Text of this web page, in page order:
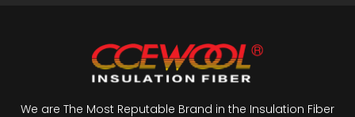
We are The Most Reputable Brand in the Insulation Fiber